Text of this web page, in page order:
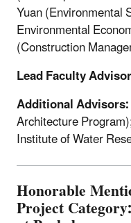
Yuan (Environmental
Environmental
(Construction
Lead Faculty
Additional Advisors:
Architecture
Institute of Water
Honorable
Project